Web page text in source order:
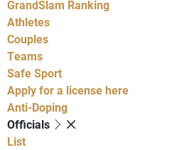
GrandSlam Ranking
Athletes
Couples
Teams
Safe Sport
Apply for a license here
Anti-Doping
Officials
List